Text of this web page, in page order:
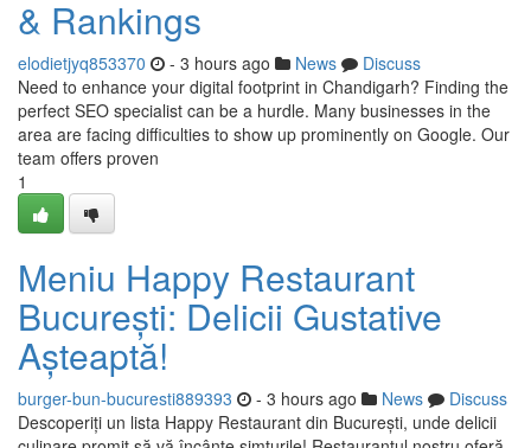
& Rankings
elodietjyq853370 - 3 hours ago News
Discuss
Need to enhance your digital footprint in Chandigarh? Finding the
perfect SEO specialist can be a hurdle. Many businesses in the
area are facing difficulties to show up prominently on Google. Our
team offers proven
1
Meniu Happy Restaurant
București: Delicii Gustative
Așteaptă!
burger-bun-bucuresti889393 - 3 hours ago News
Discuss
Descoperiți un lista Happy Restaurant din București, unde delicii